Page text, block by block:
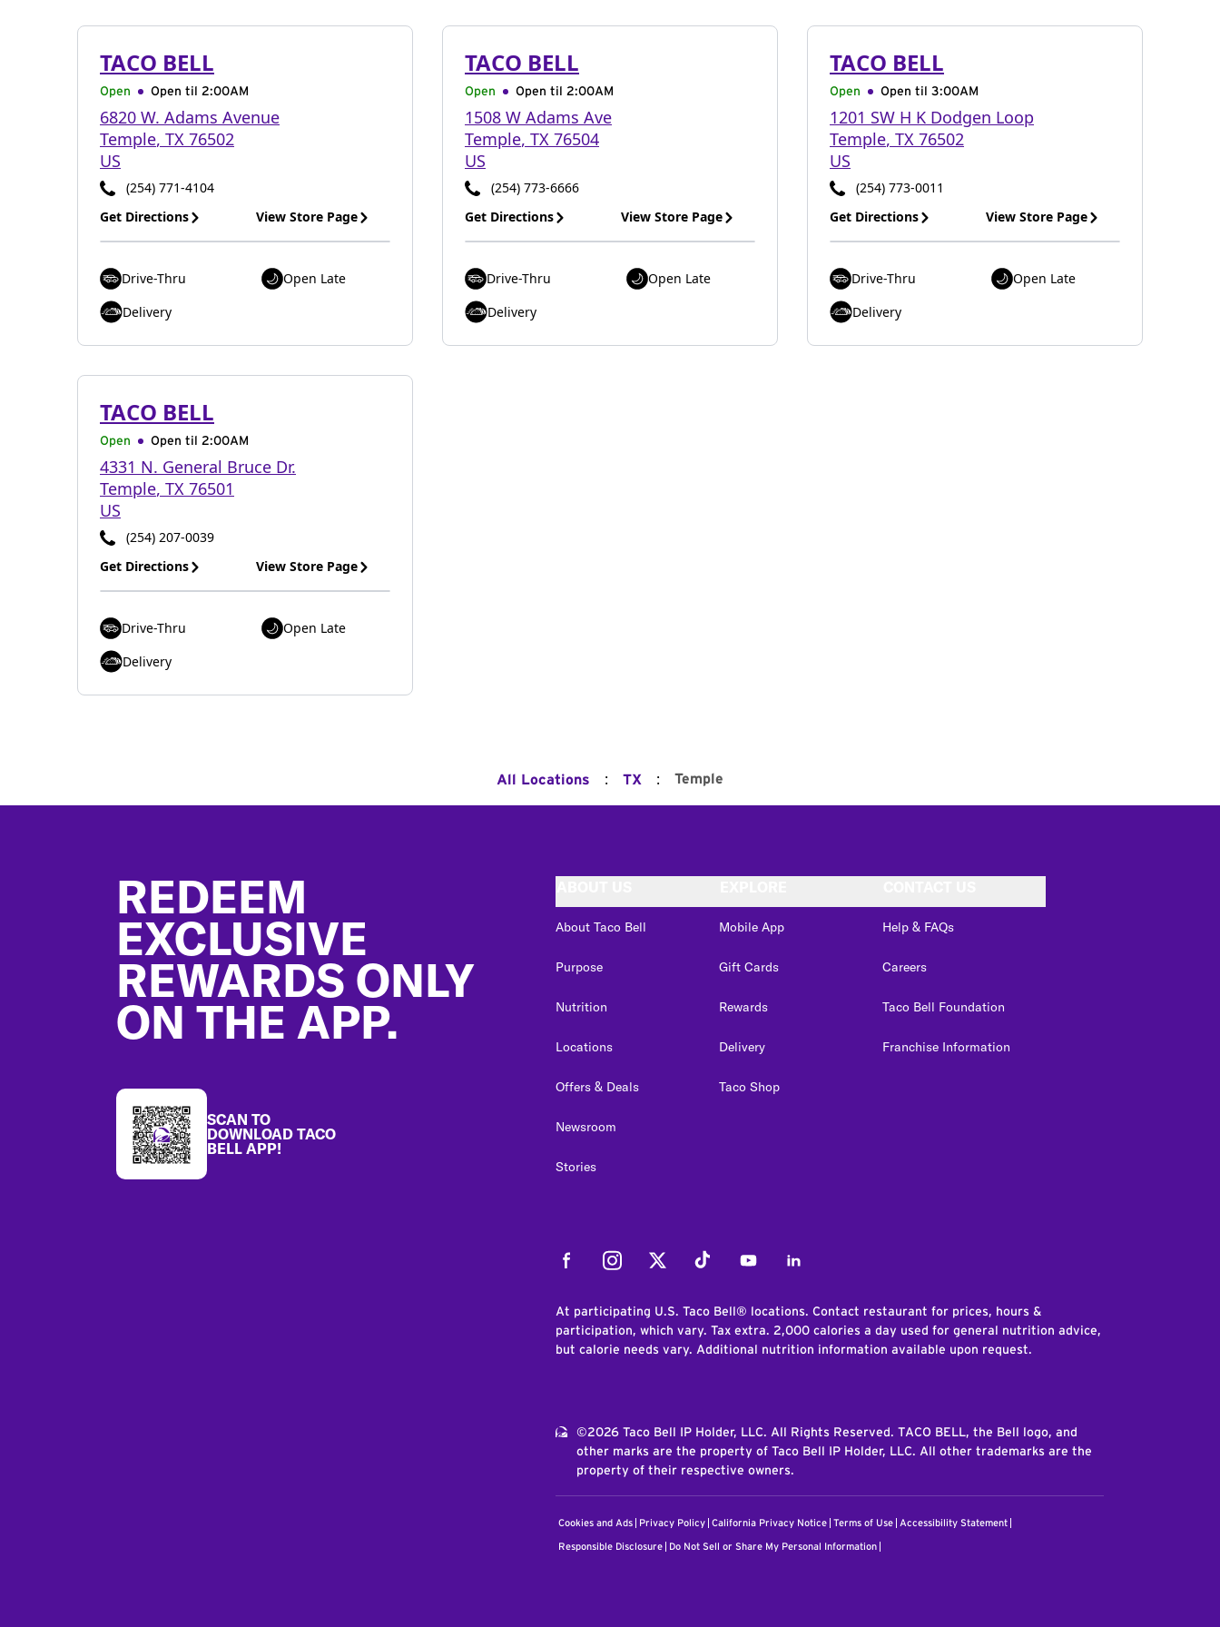
TACO BELL
Open Open til 2:00AM
6820 W. Adams Avenue
Temple, TX 76502
US
(254) 771-4104
Get Directions
View Store Page
Drive-Thru
Open Late
Delivery
TACO BELL
Open Open til 2:00AM
1508 W Adams Ave
Temple, TX 76504
US
(254) 773-6666
Get Directions
View Store Page
Drive-Thru
Open Late
Delivery
TACO BELL
Open Open til 3:00AM
1201 SW H K Dodgen Loop
Temple, TX 76502
US
(254) 773-0011
Get Directions
View Store Page
Drive-Thru
Open Late
Delivery
TACO BELL
Open Open til 2:00AM
4331 N. General Bruce Dr.
Temple, TX 76501
US
(254) 207-0039
Get Directions
View Store Page
Drive-Thru
Open Late
Delivery
All Locations : TX : Temple
REDEEM
EXCLUSIVE
REWARDS ONLY
ON THE APP.
SCAN TO
DOWNLOAD TACO
BELL APP!
About Taco Bell
Purpose
Nutrition
Locations
Offers & Deals
Newsroom
Stories
Mobile App
Gift Cards
Rewards
Delivery
Taco Shop
Help & FAQs
Careers
Taco Bell Foundation
Franchise Information
FacebookInstagramTwitter Tiktok YoutubeLinkedIn
At participating U.S. Taco Bell® locations. Contact restaurant for prices, hours &
participation, which vary. Tax extra. 2,000 calories a day used for general nutrition advice,
but calorie needs vary. Additional nutrition information available upon request.
©2026 Taco Bell IP Holder, LLC. All Rights Reserved. TACO BELL, the Bell logo, and
other marks are the property of Taco Bell IP Holder, LLC. All other trademarks are the
property of their respective owners.
Cookies and Ads Privacy Policy California Privacy Notice Terms of Use Accessibility Statement
Responsible Disclosure Do Not Sell or Share My Personal Information